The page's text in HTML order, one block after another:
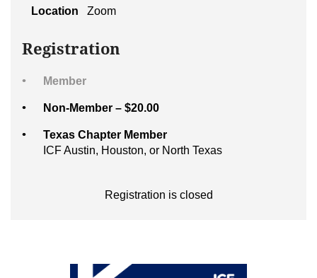
Location
Zoom
Registration
Member
Non-Member – $20.00
Texas Chapter Member
ICF Austin, Houston, or North Texas
Registration is closed